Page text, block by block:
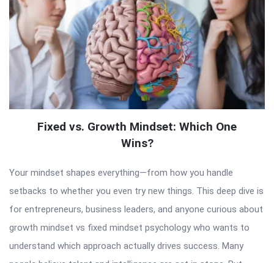
Fixed vs. Growth Mindset: Which One
Wins?
Your mindset shapes everything—from how you handle
setbacks to whether you even try new things. This deep dive is
for entrepreneurs, business leaders, and anyone curious about
growth mindset vs fixed mindset psychology who wants to
understand which approach actually drives success. Many